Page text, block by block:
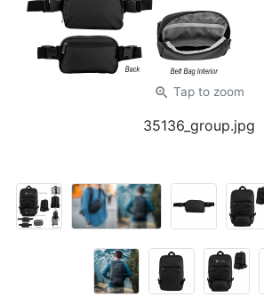
zoom_in Tap to zoom
35136_group.jpg